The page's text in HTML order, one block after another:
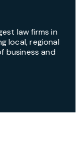
law firms in
local, regional
business and